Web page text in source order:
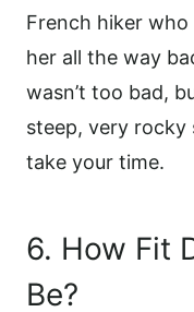
French hiker
her all the way
wasn’t too bad,
steep, very rocky
take your time.
6. How Fit
Be?